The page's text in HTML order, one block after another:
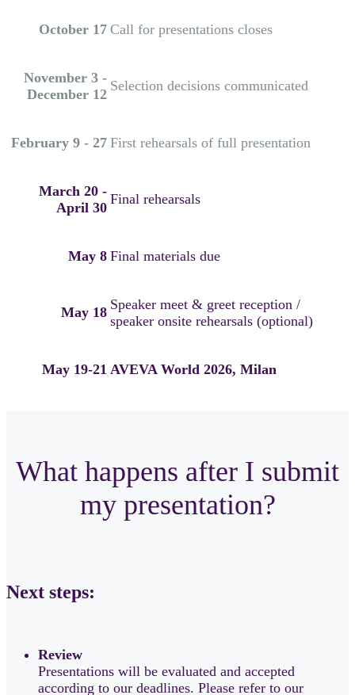
October 17 Call for presentations closes
November 3 -
December 12
Selection decisions communicated
February 9 - 27 First rehearsals of full presentation
March 20 -
April 30
Final rehearsals
May 8 Final materials due
May 18 Speaker meet & greet reception /
speaker onsite rehearsals (optional)
May 19-21 AVEVA World 2026, Milan
What happens after I submit
my presentation?
Next steps:
Review
Presentations will be evaluated and accepted
according to our deadlines. Please refer to our